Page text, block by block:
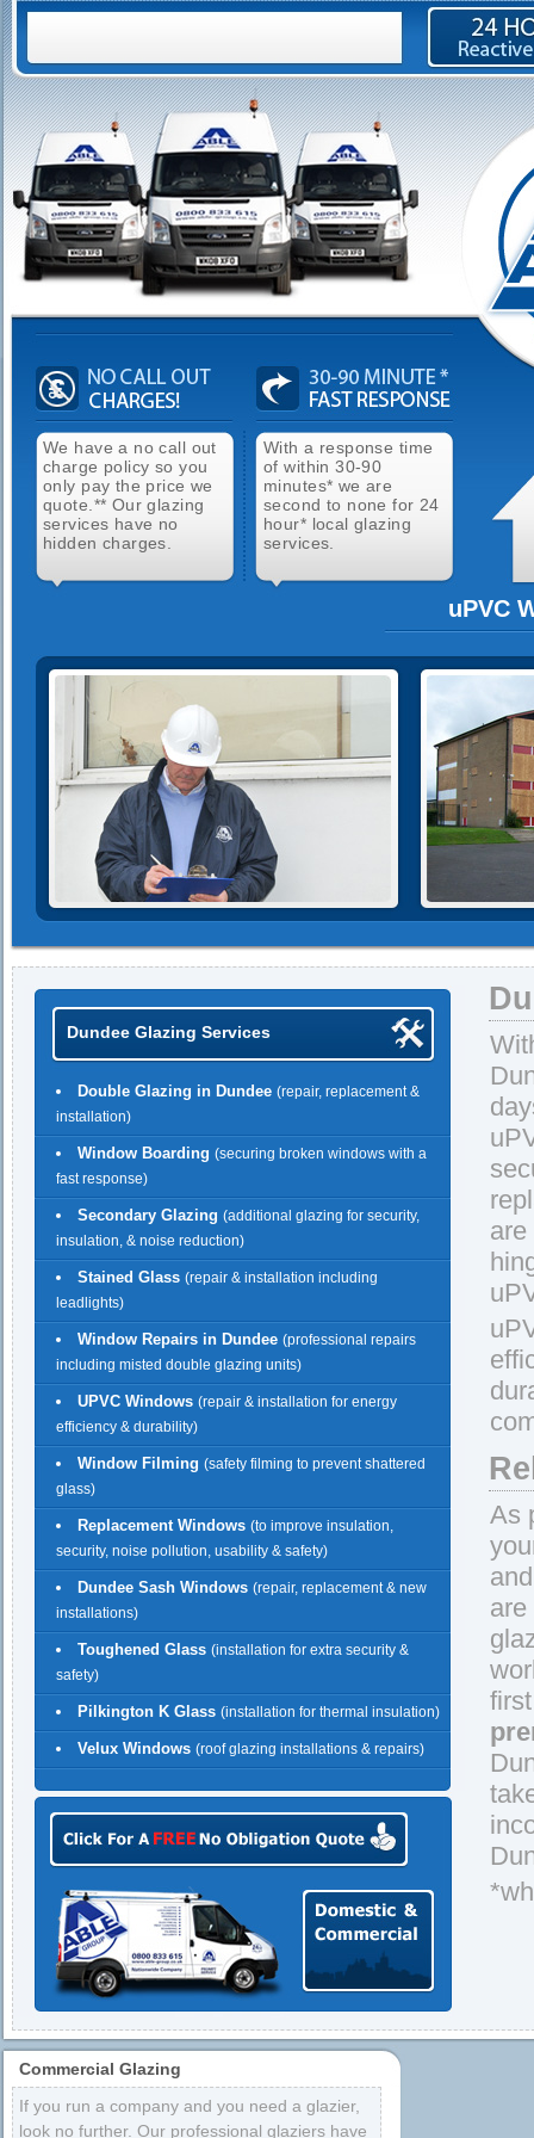
We have a no call out
charge policy so you
only pay the price we
quote.** Our glazing
services have no
hidden charges.
With a response time
of within 30-90
minutes* we are
second to none for 24
hour* local glazing
services.
uPVC
Dundee Glazing Services
Double Glazing in Dundee (repair, replacement &
installation)
Window Boarding (securing broken windows with a
fast response)
Secondary Glazing (additional glazing for security,
insulation, & noise reduction)
Stained Glass (repair & installation including
leadlights)
Window Repairs in Dundee (professional repairs
including misted double glazing units)
UPVC Windows (repair & installation for energy
efficiency & durability)
Window Filming (safety filming to prevent shattered
glass)
Replacement Windows (to improve insulation,
security, noise pollution, usability & safety)
Dundee Sash Windows (repair, replacement & new
installations)
Toughened Glass (installation for extra security &
safety)
Pilkington K Glass (installation for thermal insulation)
Velux Windows (roof glazing installations & repairs)
As
Commercial Glazing
If you run a company and you need a glazier,
look no further. Our professional glaziers have